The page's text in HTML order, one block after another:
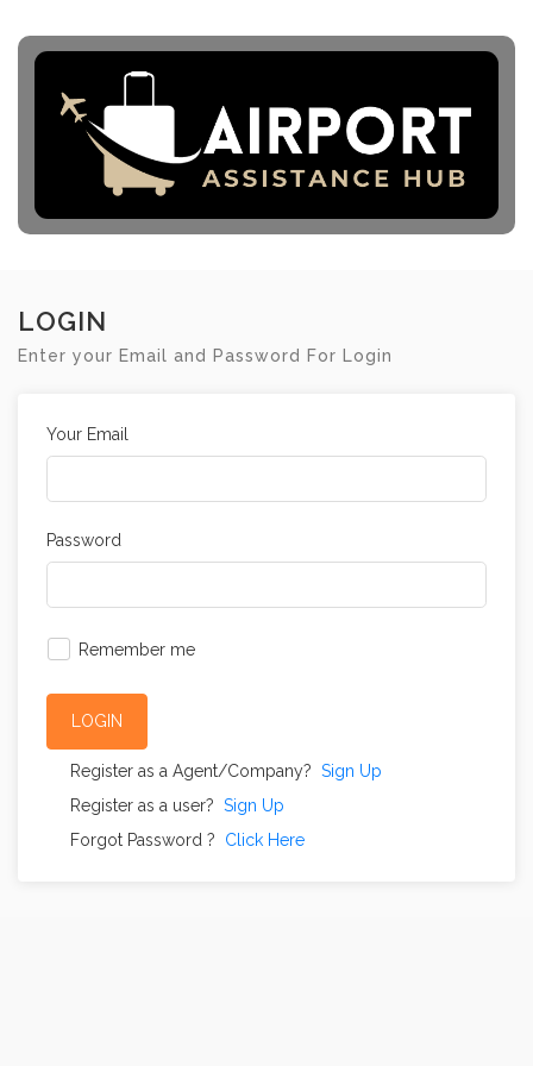
LOGIN
Enter your Email and Password For Login
Your Email
Password
Remember me
LOGIN
Register as a Agent/Company? Sign Up
Register as a user? Sign Up
Forgot Password ? Click Here